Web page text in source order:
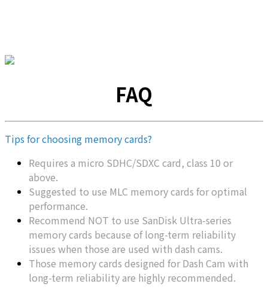
FAQ
Tips for choosing memory cards?
Requires a micro SDHC/SDXC card, class 10 or
above.
Suggested to use MLC memory cards for optimal
performance.
Recommend NOT to use SanDisk Ultra-series
memory cards because of long-term reliability
issues when those are used with dash cams.
Those memory cards designed for Dash Cam with
long-term reliability are highly recommended.